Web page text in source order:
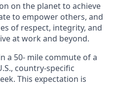
on the planet to achieve
to empower others, and
of respect, integrity, and
at work and beyond.
a 50- mile commute of a
country-specific
This expectation is